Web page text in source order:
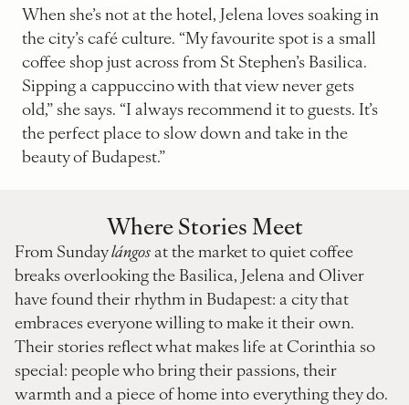
When she’s not at the hotel, Jelena loves soaking in
the city’s café culture. “My favourite spot is a small
coffee shop just across from St Stephen’s Basilica.
Sipping a cappuccino with that view never gets
old,” she says. “I always recommend it to guests. It’s
the perfect place to slow down and take in the
beauty of Budapest.”
Where Stories Meet
From Sundaylángosat the market to quiet coffee
breaks overlooking the Basilica, Jelena and Oliver
have found their rhythm in Budapest: a city that
embraces everyone willing to make it their own.
Their stories reflect what makes life at Corinthia so
special: people who bring their passions, their
warmth and a piece of home into everything they do.